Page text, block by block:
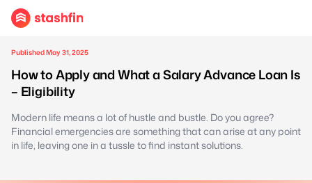
Published May 31, 2025
How to Apply and What a Salary Advance Loan Is
– Eligibility
Modern life means a lot of hustle and bustle. Do you agree?
Financial emergencies are something that can arise at any point
in life, leaving one in a tussle to find instant solutions.